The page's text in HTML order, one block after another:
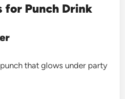
for Punch Drink
that glows under party